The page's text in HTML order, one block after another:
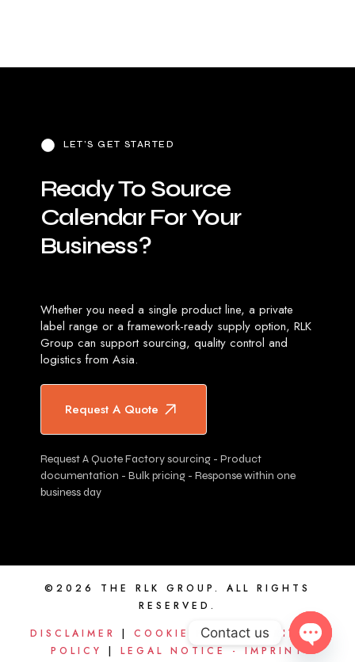
LET’S GET STARTED
ReadyToSource
Calendar ForYour
Business?
Whether you need a single product line, a private
label range or a framework-ready supply option, RLK
Group can support sourcing, quality control and
logistics from Asia.
Request A Quote
Request A Quote Factory sourcing - Product
documentation - Bulk pricing - Response within one
business day
©2026 THE RLK GROUP. ALL RIGHTS
RESERVED.
DISCLAIMER
COOKIE POLICY|PRIVACY
POLICY
LEGAL NOTICE - IMPRINT
Contact us